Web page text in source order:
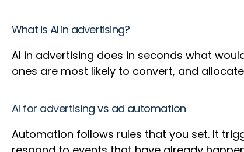
What is AI in advertising?
AI in advertising does in seconds what
ones are most likely to convert, and
AI for advertising vs ad automation
Automation follows rules that you set. It